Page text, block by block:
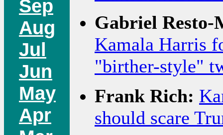
Sep
Aug
Jul
Jun
May
Apr
Gabriel Resto-
Kamala Harris
"birther-style"
Frank Rich:
should scare